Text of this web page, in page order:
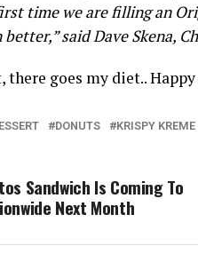
time we are filling an
said Dave Skena,
goes my diet..
DONUTS KRISPY KREME
Sandwich Is Coming To
Next Month